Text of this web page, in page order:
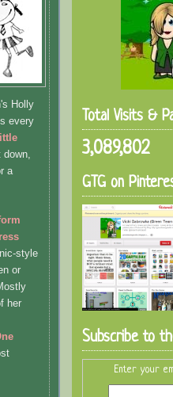
Holly
every
a
style
or
her
Total Visits &
3,089,802
GTG on
Subscribe to
Enter your